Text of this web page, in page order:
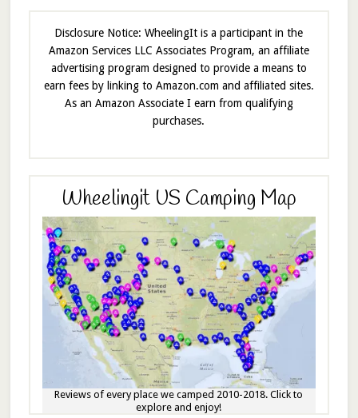
Disclosure Notice: WheelingIt is a participant in the
Amazon Services LLC Associates Program, an affiliate
advertising program designed to provide a means to
earn fees by linking to Amazon.com and affiliated sites.
As an Amazon Associate I earn from qualifying
purchases.
Wheelingit US Camping Map
Reviews of every place we camped 2010-2018. Click to
explore and enjoy!